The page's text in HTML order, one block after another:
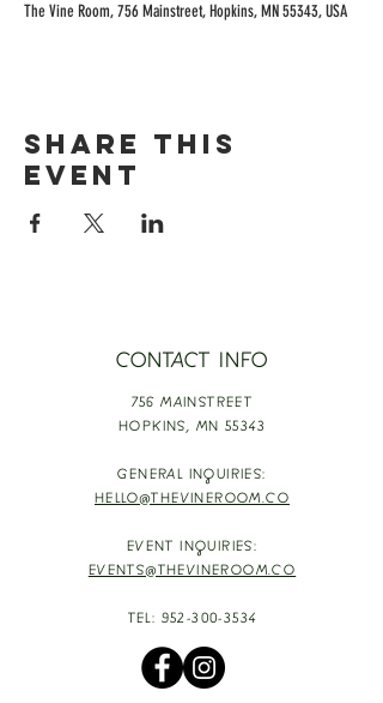
The Vine Room, 756 Mainstreet, Hopkins, MN 55343, USA
Share this
event
CONTACT INFO
756 MAINSTREET
HOPKINS, MN 55343
GENERAL INQUIRIES:
HELLO@THEVINEROOM.CO
EVENT INQUIRIES:
EVENTS@THEVINEROOM.CO
TEL: 952-300-3534